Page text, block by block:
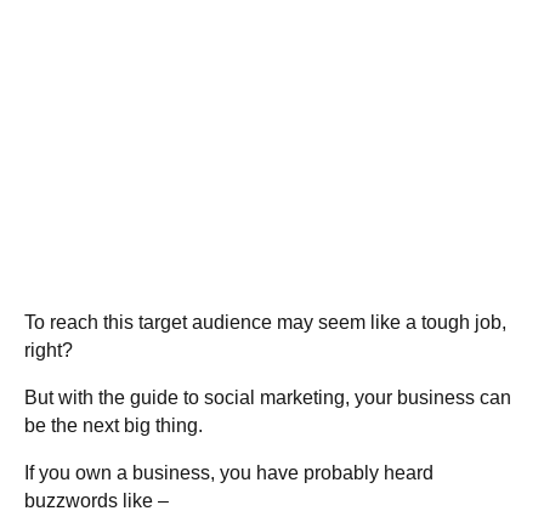
To reach this target audience may seem like a tough job,
right?
But with the guide to social marketing, your business can
be the next big thing.
If you own a business, you have probably heard
buzzwords like –